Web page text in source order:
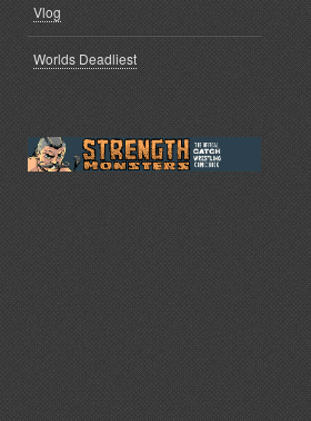
Vlog
Worlds Deadliest